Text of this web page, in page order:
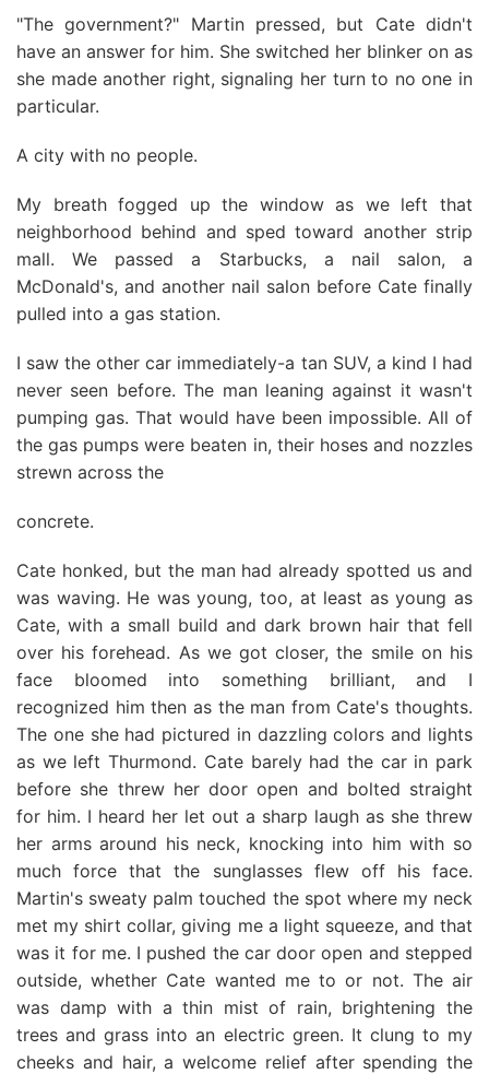
"The government?" Martin pressed, but Cate didn't
have an answer for him. She switched her blinker on as
she made another right, signaling her turn to no one in
particular.
A city with no people.
My breath fogged up the window as we left that
neighborhood behind and sped toward another strip
mall. We passed a Starbucks, a nail salon, a
McDonald's, and another nail salon before Cate finally
pulled into a gas station.
I saw the other car immediately-a tan SUV, a kind I had
never seen before. The man leaning against it wasn't
pumping gas. That would have been impossible. All of
the gas pumps were beaten in, their hoses and nozzles
strewn across the
concrete.
Cate honked, but the man had already spotted us and
was waving. He was young, too, at least as young as
Cate, with a small build and dark brown hair that fell
over his forehead. As we got closer, the smile on his
face bloomed into something brilliant, and I
recognized him then as the man from Cate's thoughts.
The one she had pictured in dazzling colors and lights
as we left Thurmond. Cate barely had the car in park
before she threw her door open and bolted straight
for him. I heard her let out a sharp laugh as she threw
her arms around his neck, knocking into him with so
much force that the sunglasses flew off his face.
Martin's sweaty palm touched the spot where my neck
met my shirt collar, giving me a light squeeze, and that
was it for me. I pushed the car door open and stepped
outside, whether Cate wanted me to or not. The air
was damp with a thin mist of rain, brightening the
trees and grass into an electric green. It clung to my
cheeks and hair, a welcome relief after spending the